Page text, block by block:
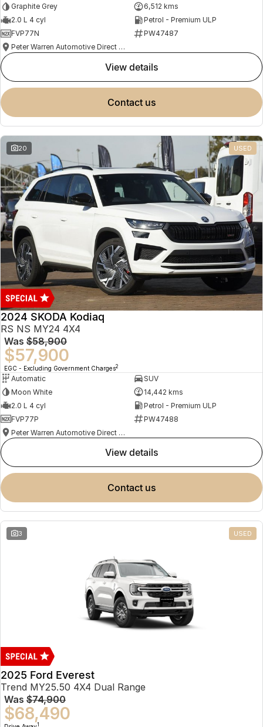
Graphite Grey
6,512 kms
2.0 L 4 cyl
Petrol - Premium ULP
FVP77N
PW47487
Peter Warren Automotive Direct Used Cars
view details
contact us
20 USED
2024 SKODA Kodiaq
RS NS MY24 4X4
Was $58,900
$57,900
EGC - Excluding Government Charges2
Automatic
SUV
Moon White
14,442 kms
2.0 L 4 cyl
Petrol - Premium ULP
FVP77P
PW47488
Peter Warren Automotive Direct Used Cars
view details
contact us
3 USED
2025 Ford Everest
Trend MY25.50 4X4 Dual Range
Was $74,900
$68,490
1